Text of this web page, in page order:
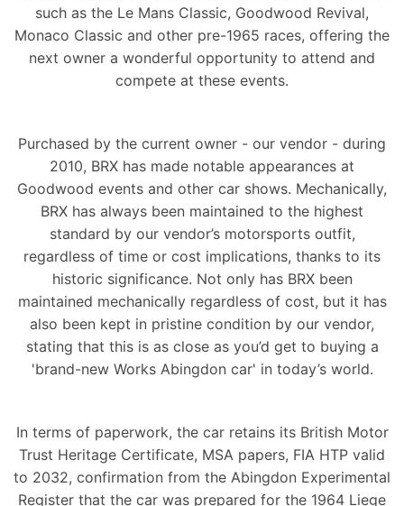
such as the Le Mans Classic, Goodwood Revival,
Monaco Classic and other pre-1965 races, offering the
next owner a wonderful opportunity to attend and
compete at these events.
Purchased by the current owner - our vendor - during
2010, BRX has made notable appearances at
Goodwood events and other car shows. Mechanically,
BRX has always been maintained to the highest
standard by our vendor’s motorsports outfit,
regardless of time or cost implications, thanks to its
historic significance. Not only has BRX been
maintained mechanically regardless of cost, but it has
also been kept in pristine condition by our vendor,
stating that this is as close as you’d get to buying a
'brand-new Works Abingdon car' in today’s world.
In terms of paperwork, the car retains its British Motor
Trust Heritage Certificate, MSA papers, FIA HTP valid
to 2032, confirmation from the Abingdon Experimental
Register that the car was prepared for the 1964 Liege